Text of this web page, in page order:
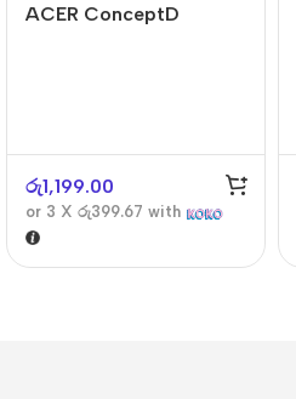
ACER ConceptD
රු1,199.00
or 3 X රු399.67 with